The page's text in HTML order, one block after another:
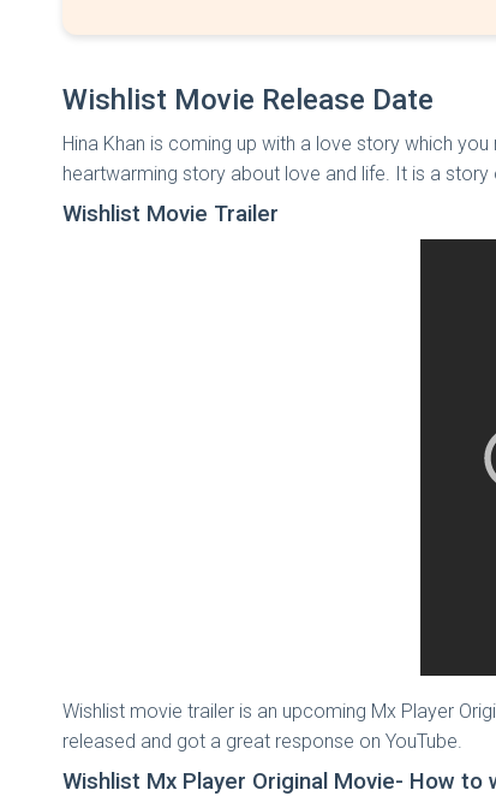
Wishlist Movie Release Date
Hina Khan is coming up with a love story which
heartwarming story about love and life. It is a
Wishlist Movie Trailer
Wishlist movie trailer is an upcoming Mx Player
released and got a great response on YouTube.
Wishlist Mx Player Original Movie- How